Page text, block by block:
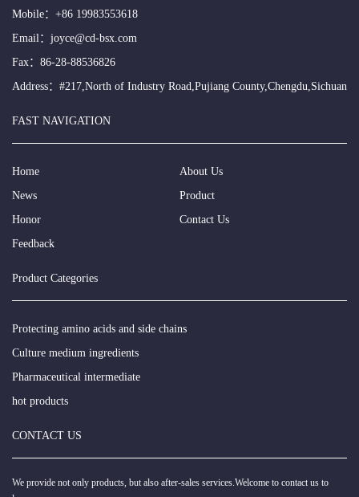
Mobile： +86 19983553618
Email： joyce@cd-bsx.com
Fax：86-28-88536826
Address：#217,North of Industry Road,Pujiang County,Chengdu,Sichuan
FAST NAVIGATION
Home
About Us
News
Product
Honor
Contact Us
Feedback
Product Categories
Protecting amino acids and side chains
Culture medium ingredients
Pharmaceutical intermediate
hot products
CONTACT US
We provide not only products, but also after-sales services.Welcome to contact us to